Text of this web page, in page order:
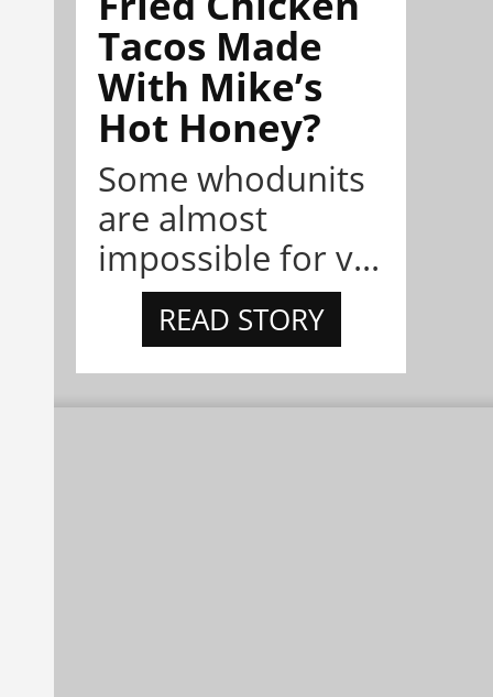
Tacos Made
With Mike’s
Hot Honey?
Some whodunits
are almost
impossible for v...
READ STORY